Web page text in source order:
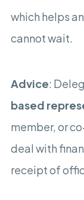
which helps
cannot wait.
Advice:
based
member, or
deal with
receipt of